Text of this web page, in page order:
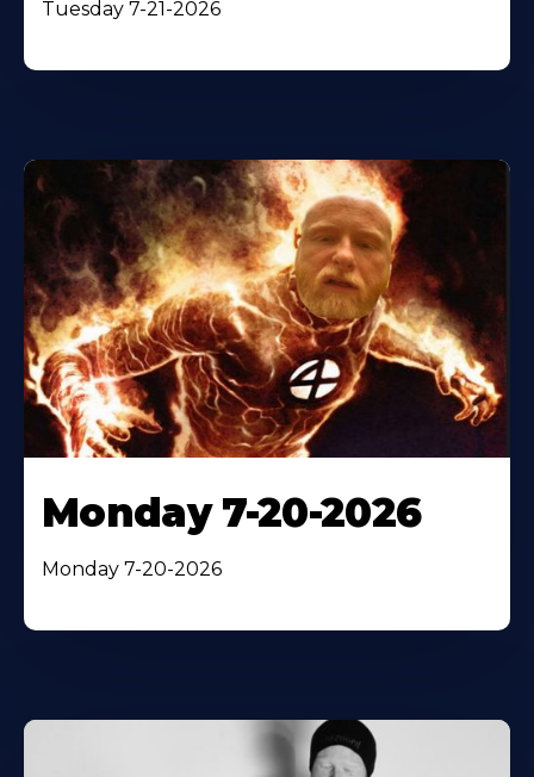
Tuesday 7-21-2026
Monday 7-20-2026
Monday 7-20-2026